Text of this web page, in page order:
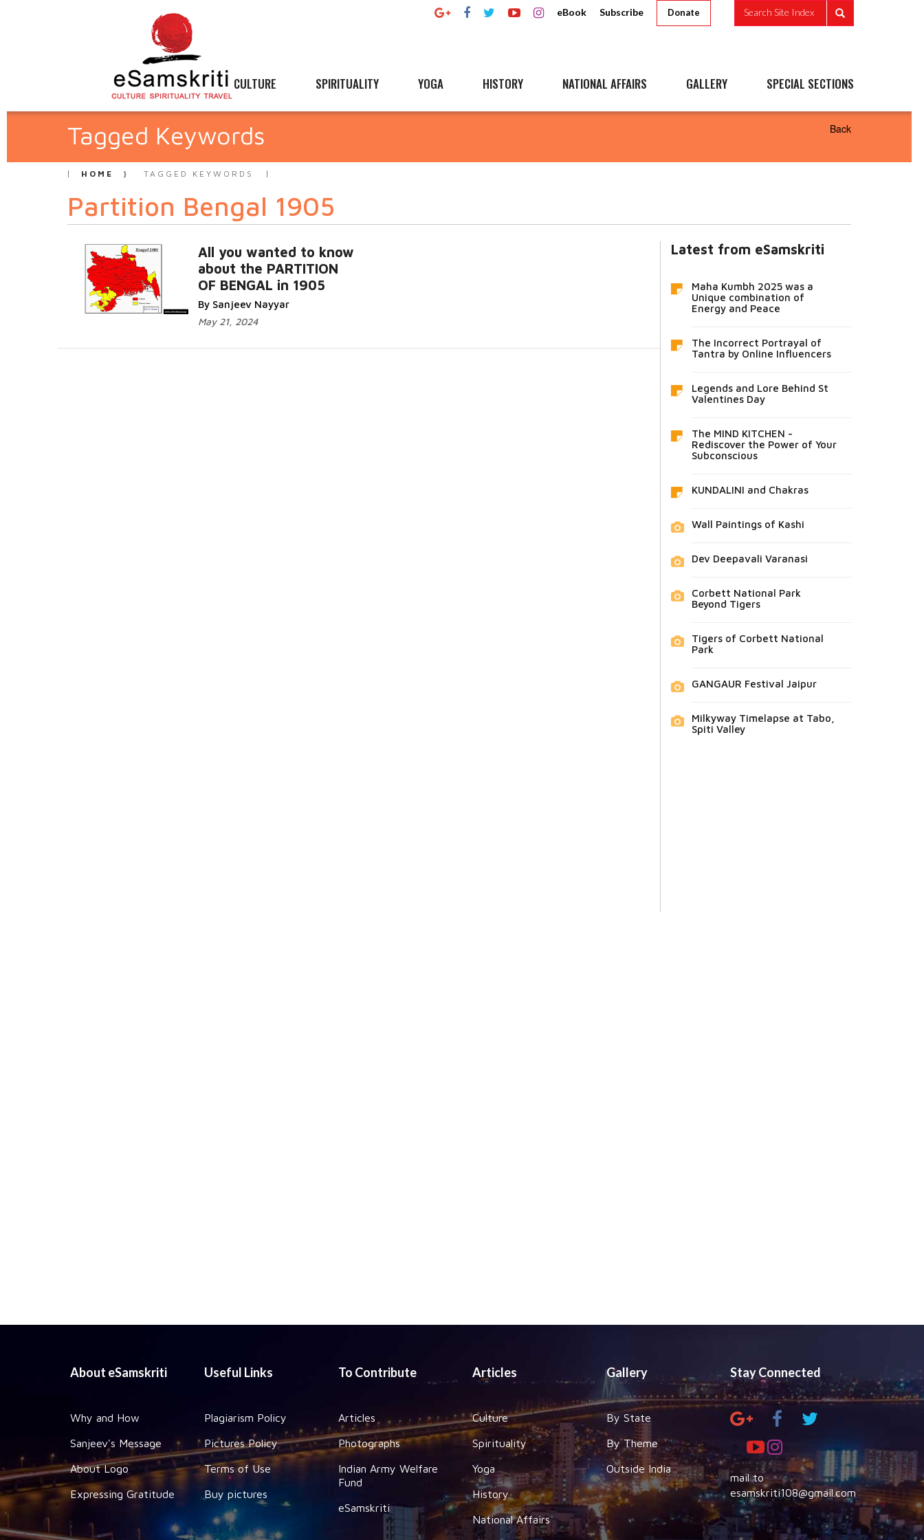
eBook Subscribe Donate Search Site Index
CULTURE SPIRITUALITY YOGA HISTORY NATIONAL AFFAIRS GALLERY SPECIAL SECTIONS
Tagged Keywords Back
HOME TAGGED KEYWORDS
Partition Bengal 1905
All you wanted to know
about the PARTITION
OF BENGAL in 1905
By Sanjeev Nayyar
May 21, 2024
Latest from eSamskriti
Maha Kumbh 2025 was a
Unique combination of
Energy and Peace
The Incorrect Portrayal of
Tantra by Online Influencers
Legends and Lore Behind St
Valentines Day
The MIND KITCHEN -
Rediscover the Power of Your
Subconscious
KUNDALINI and Chakras
Wall Paintings of Kashi
Dev Deepavali Varanasi
Corbett National Park
Beyond Tigers
Tigers of Corbett National
Park
GANGAUR Festival Jaipur
Milkyway Timelapse at Tabo,
Spiti Valley
About eSamskriti
Why and How
Sanjeev's Message
About Logo
Expressing Gratitude
Useful Links
Plagiarism Policy
Pictures Policy
Terms of Use
Buy pictures
To Contribute
Articles
Photographs
Indian Army Welfare
Fund
eSamskriti
Articles
Culture
Spirituality
Yoga
History
National Affairs
Gallery
By State
By Theme
Outside India
Stay Connected
mail to
esamskriti108@gmail.com